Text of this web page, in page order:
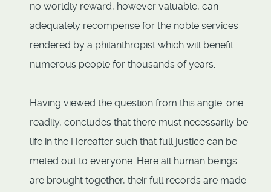
no worldly reward, however valuable, can
adequately recompense for the noble services
rendered by a philanthropist which will benefit
numerous people for thousands of years.
Having viewed the question from this angle. one
readily, concludes that there must necessarily be
life in the Hereafter such that full justice can be
meted out to everyone. Here all human beings
are brought together, their full records are made